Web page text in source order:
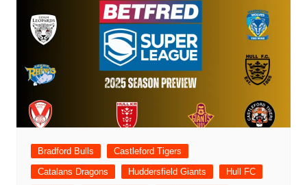
Bradford Bulls
Castleford Tigers
Catalans Dragons
Huddersfield Giants
Hull FC